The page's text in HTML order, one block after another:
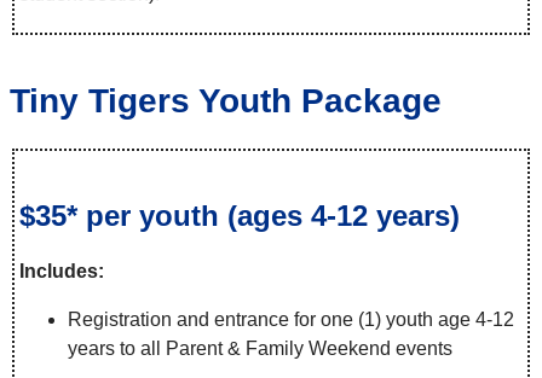
Tiny Tigers Youth Package
$35* per youth (ages 4-12 years)
Includes:
Registration and entrance for one (1) youth age 4-12
years to all Parent & Family Weekend events